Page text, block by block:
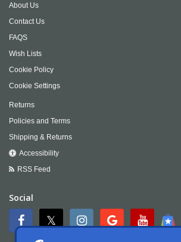
About Us
Contact Us
FAQS
Wish Lists
Cookie Policy
Cookie Settings
Returns
Policies and Terms
Shipping & Returns
Accessibility
RSS Feed
Social